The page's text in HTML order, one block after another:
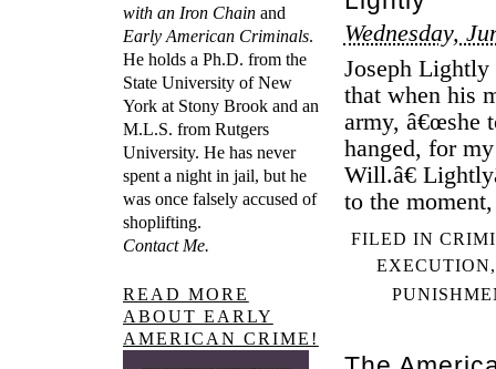
Wednesday,
Joseph Lightly
that when his
army, â€œshe
hanged, for
Will.â€
to the
FILED IN
EXECUTION
with an Iron Chainand
Early American Criminals.
He holds a Ph.D. from the
State University of New
York at Stony Brook and an
M.L.S. from Rutgers
University. He has never
spent a night in jail, but he
was once falsely accused of
shoplifting.
Contact Me.
READ MORE
ABOUT EARLY
AMERICAN CRIME!